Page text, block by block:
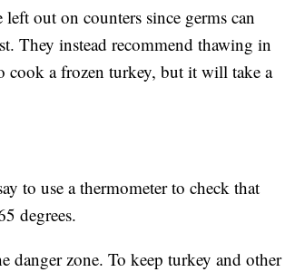
out on counters since germs can
They instead recommend thawing in
cook a frozen turkey, but it will take a
to use a thermometer to check that
degrees.
danger zone. To keep turkey and other